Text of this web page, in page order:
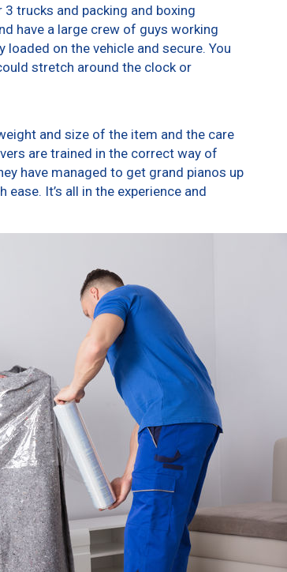
trucks and packing and boxing
have a large crew of guys working
on the vehicle and secure. You
stretch around the clock or
and size of the item and the care
are trained in the correct way of
have managed to get grand pianos up
It’s all in the experience and